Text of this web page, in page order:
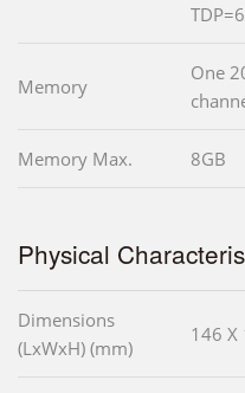
Memory
One
Memory Max. 8GB
Physical
Dimensions
(LxWxH) (mm)
146 X